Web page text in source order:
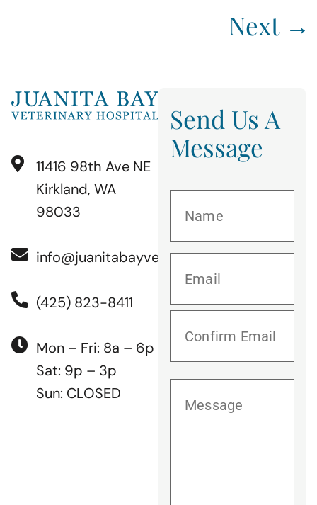
Next →
11416 98th Ave NE
Kirkland, WA
98033
info@juanitabayvet.com
(425) 823-8411
Mon – Fri: 8a – 6p
Sat: 9p – 3p
Sun: CLOSED
Send Us A
Message